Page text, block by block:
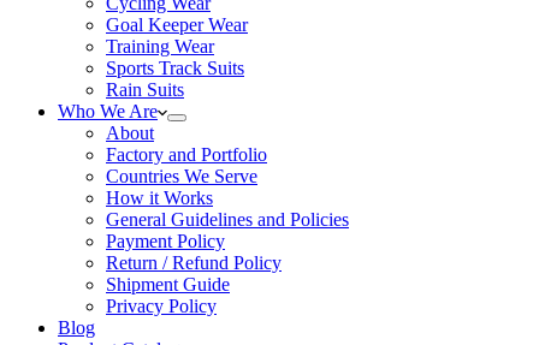
Goal Keeper Wear
Training Wear
Sports Track Suits
Rain Suits
Who We Are
About
Factory and Portfolio
Countries We Serve
How it Works
General Guidelines and Policies
Payment Policy
Return / Refund Policy
Shipment Guide
Privacy Policy
Blog